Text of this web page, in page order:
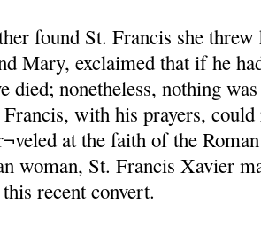
found St. Francis she
Mary, exclaimed that if he
died; nonetheless, nothing
Francis, with his prayers,
at the faith of the
woman, St. Francis Xavier
recent convert.